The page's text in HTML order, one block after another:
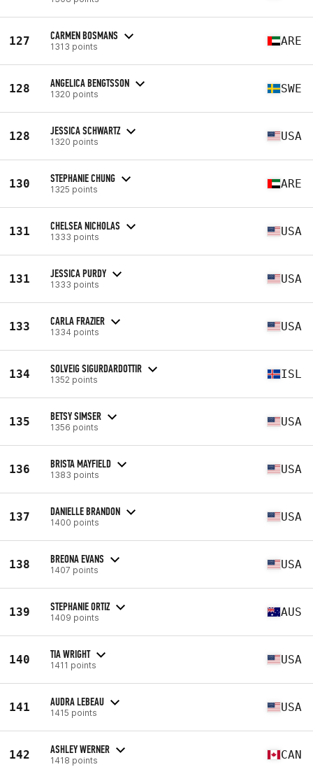
127 CARMEN BOSMANS
1313 points ARE
128 ANGELICA BENGTSSON
1320 points SWE
128 JESSICA SCHWARTZ
1320 points USA
130 STEPHANIE CHUNG
1325 points ARE
131 CHELSEA NICHOLAS
1333 points USA
131 JESSICA PURDY
1333 points USA
133 CARLA FRAZIER
1334 points USA
134 SOLVEIG SIGURDARDOTTIR
1352 points ISL
135 BETSY SIMSER
1356 points USA
136 BRISTA MAYFIELD
1383 points USA
137 DANIELLE BRANDON
1400 points USA
138 BREONA EVANS
1407 points USA
139 STEPHANIE ORTIZ
1409 points AUS
140 TIA WRIGHT
1411 points USA
141 AUDRA LEBEAU
1415 points USA
142 ASHLEY WERNER
1418 points CAN